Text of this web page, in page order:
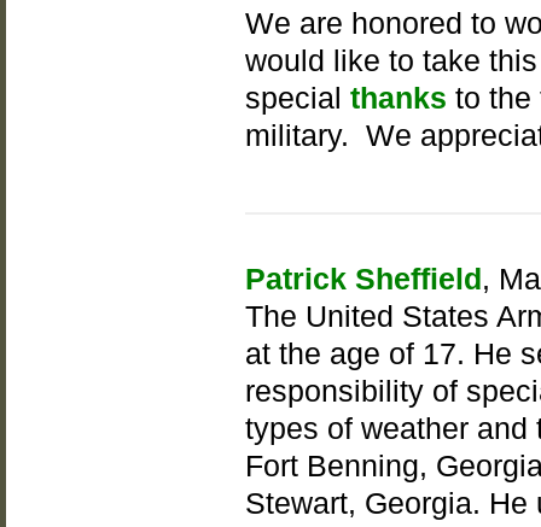
We are honored to
would like to take
special thanks to the
military. We
Patrick Sheffield,
The United States
at the age of 17. He
responsibility of
types of weather and
Fort Benning,
Stewart, Georgia.